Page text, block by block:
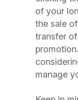
of your
the sale
transfer
manage